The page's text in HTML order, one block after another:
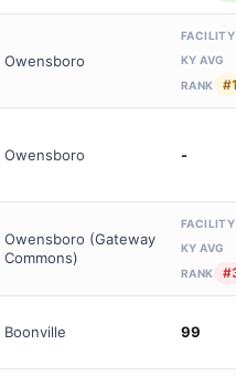
Owensboro
FACILITY
KY AVG
RANK
Owensboro -
Owensboro (Gateway
Commons)
FACILITY
KY AVG
RANK
Boonville 99